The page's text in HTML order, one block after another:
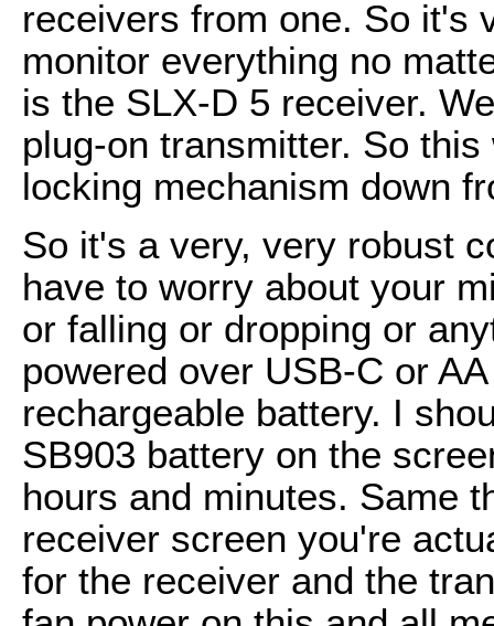
receivers from one. So it's
monitor everything no
is the SLX-D 5 receiver.
plug-on transmitter. So
locking mechanism down
So it's a very, very robust
have to worry about your
or falling or dropping or
powered over USB-C or
rechargeable battery. I
SB903 battery on the
hours and minutes. Same
receiver screen you're
for the receiver and the